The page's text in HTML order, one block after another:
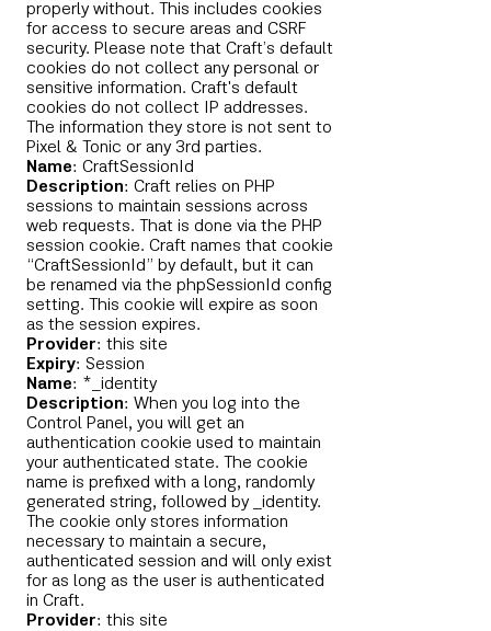
properly without. This includes cookies
for access to secure areas and CSRF
security. Please note that Craft’s default
cookies do not collect any personal or
sensitive information. Craft's default
cookies do not collect IP addresses.
The information they store is not sent to
Pixel & Tonic or any 3rd parties.
Name: CraftSessionId
Description: Craft relies on PHP
sessions to maintain sessions across
web requests. That is done via the PHP
session cookie. Craft names that cookie
“CraftSessionId” by default, but it can
be renamed via the phpSessionId config
setting. This cookie will expire as soon
as the session expires.
Provider: this site
Expiry: Session
Name: *_identity
Description: When you log into the
Control Panel, you will get an
authentication cookie used to maintain
your authenticated state. The cookie
name is prefixed with a long, randomly
generated string, followed by _identity.
The cookie only stores information
necessary to maintain a secure,
authenticated session and will only exist
for as long as the user is authenticated
in Craft.
Provider: this site